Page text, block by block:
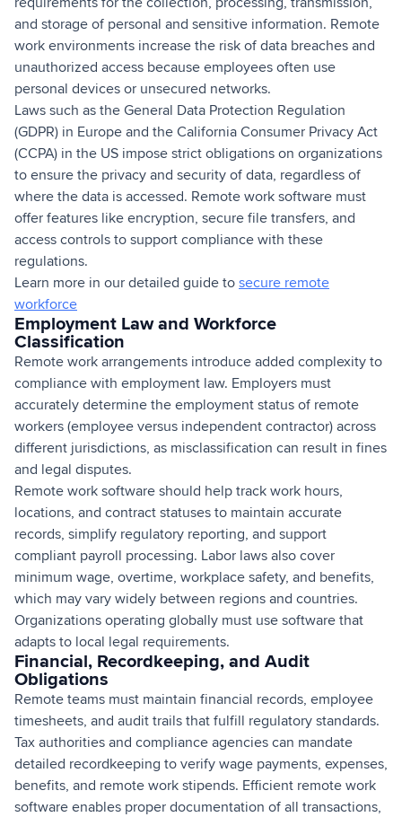
and storage of personal and sensitive information. Remote
work environments increase the risk of data breaches and
unauthorized access because employees often use
personal devices or unsecured networks.
Laws such as the General Data Protection Regulation
(GDPR) in Europe and the California Consumer Privacy Act
(CCPA) in the US impose strict obligations on organizations
to ensure the privacy and security of data, regardless of
where the data is accessed. Remote work software must
offer features like encryption, secure file transfers, and
access controls to support compliance with these
regulations.
Learn more in our detailed guide to secure remote
workforce
Employment Law and Workforce
Classification
Remote work arrangements introduce added complexity to
compliance with employment law. Employers must
accurately determine the employment status of remote
workers (employee versus independent contractor) across
different jurisdictions, as misclassification can result in fines
and legal disputes.
Remote work software should help track work hours,
locations, and contract statuses to maintain accurate
records, simplify regulatory reporting, and support
compliant payroll processing. Labor laws also cover
minimum wage, overtime, workplace safety, and benefits,
which may vary widely between regions and countries.
Organizations operating globally must use software that
adapts to local legal requirements.
Financial, Recordkeeping, and Audit
Obligations
Remote teams must maintain financial records, employee
timesheets, and audit trails that fulfill regulatory standards.
Tax authorities and compliance agencies can mandate
detailed recordkeeping to verify wage payments, expenses,
benefits, and remote work stipends. Efficient remote work
software enables proper documentation of all transactions,